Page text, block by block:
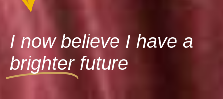
I now believe I have a
brighter future